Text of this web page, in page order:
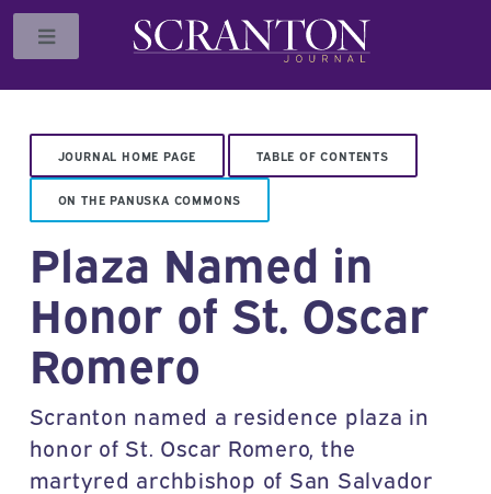
JOURNAL HOME PAGE TABLE OF CONTENTS
ON THE PANUSKA COMMONS
Plaza Named in
Honor of St. Oscar
Romero
Scranton named a residence plaza in
honor of St. Oscar Romero, the
martyred archbishop of San Salvador
Toggle